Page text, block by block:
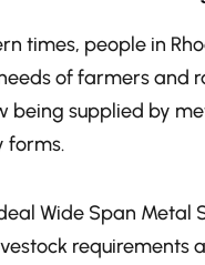
times, people in
of farmers and
being supplied by
forms.
Wide Span Metal
requirements